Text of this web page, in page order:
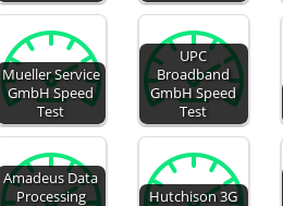
Mueller Service
GmbH Speed
Test
UPC
Broadband
GmbH Speed
Test
Amadeus Data
Processing
Hutchison 3G